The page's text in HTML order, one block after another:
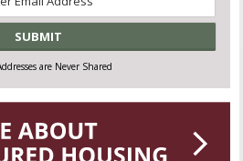
*
are Never Shared